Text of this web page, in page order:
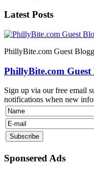
Latest Posts
PhillyBite.com Guest
PhillyBite.com Guest
Sign up via our free email
notifications when new
Sponsered Ads